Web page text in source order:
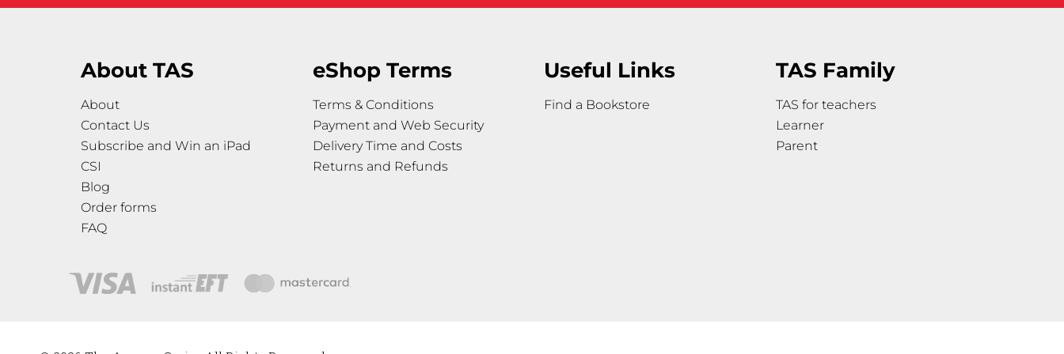
About TAS
About
Contact Us
Subscribe and Win an iPad
CSI
Blog
Order forms
FAQ
eShop Terms
Terms & Conditions
Payment and Web Security
Delivery Time and Costs
Returns and Refunds
Useful Links
Find a Bookstore
TAS Family
TAS for teachers
Learner
Parent